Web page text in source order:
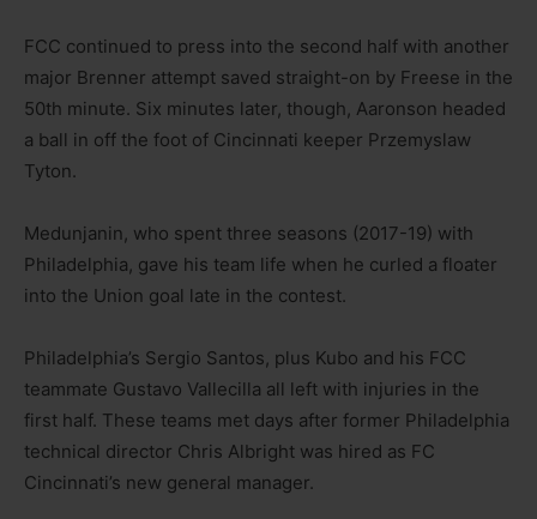
FCC continued to press into the second half with another
major Brenner attempt saved straight-on by Freese in the
50th minute. Six minutes later, though, Aaronson headed
a ball in off the foot of Cincinnati keeper Przemyslaw
Tyton.
Medunjanin, who spent three seasons (2017-19) with
Philadelphia, gave his team life when he curled a floater
into the Union goal late in the contest.
Philadelphia’s Sergio Santos, plus Kubo and his FCC
teammate Gustavo Vallecilla all left with injuries in the
first half. These teams met days after former Philadelphia
technical director Chris Albright was hired as FC
Cincinnati’s new general manager.